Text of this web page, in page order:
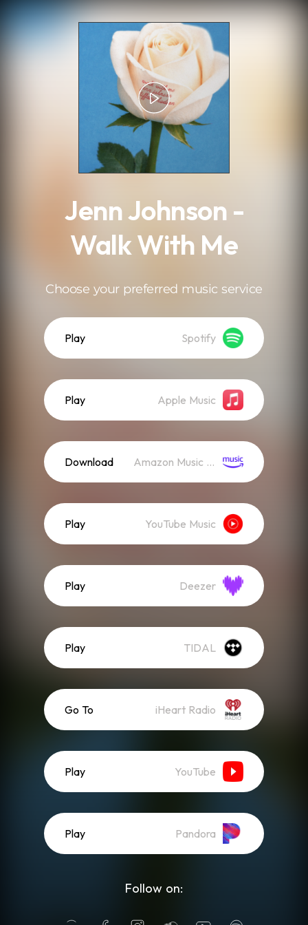
Jenn Johnson -
Walk With Me
Choose your preferred music service
Play Spotify
Play Apple Music
Download Amazon Music (Streaming)
Play YouTube Music
Play Deezer
Play TIDAL
Go To iHeart Radio
Play YouTube
Play Pandora
Follow on: